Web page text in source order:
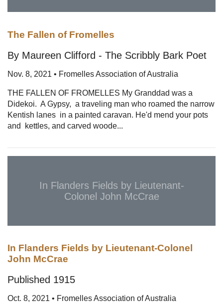
The Fallen of Fromelles
By Maureen Clifford - The Scribbly Bark Poet
Nov. 8, 2021 • Fromelles Association of Australia
THE FALLEN OF FROMELLES My Granddad was a
Didekoi. A Gypsy, a traveling man who roamed the narrow
Kentish lanes in a painted caravan. He'd mend your pots
and kettles, and carved woode...
In Flanders Fields by Lieutenant-
Colonel John McCrae
In Flanders Fields by Lieutenant-Colonel
John McCrae
Published 1915
Oct. 8, 2021 • Fromelles Association of Australia